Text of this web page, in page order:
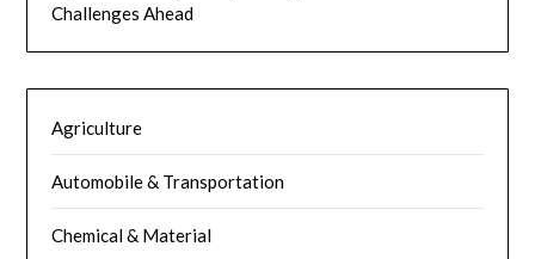
Challenges Ahead
Agriculture
Automobile & Transportation
Chemical & Material